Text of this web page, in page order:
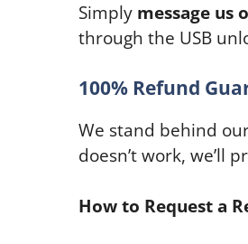
Simply message us
through the USB
100% Refund
We stand behind
doesn’t work, we’ll
How to Request a